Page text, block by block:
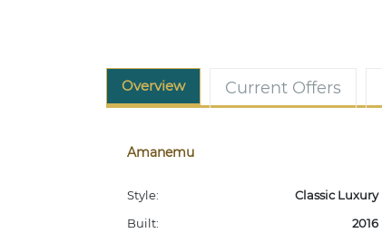
Overview Current Offers
Amanemu
Style:
Classic Luxury
Built:
2016